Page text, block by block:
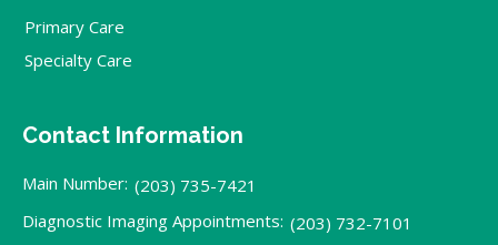
Primary Care
Specialty Care
Contact Information
Main Number: (203) 735-7421
Diagnostic Imaging Appointments: (203) 732-7101